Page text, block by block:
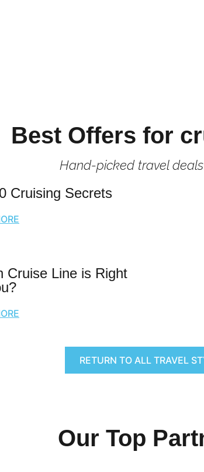
Best Offers for
Hand-picked travel
Cruising Secrets
Cruise Line is Right
RETURN TO ALL TRAVEL
Our Top